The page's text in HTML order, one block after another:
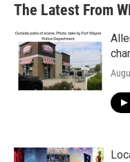
The Latest From